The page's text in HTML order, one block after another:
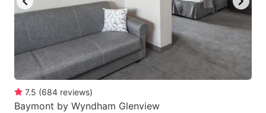
7.5 (684 reviews)
Baymont by Wyndham Glenview